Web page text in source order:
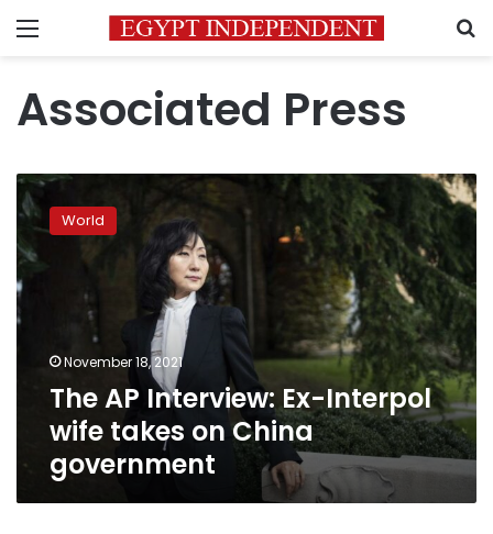
Menu
Associated Press
The
AP
Interview:
Ex-
Interpol
wife
takes
China
government
World
November 18, 2021
The AP Interview: Ex-Interpol
wife takes on China
government